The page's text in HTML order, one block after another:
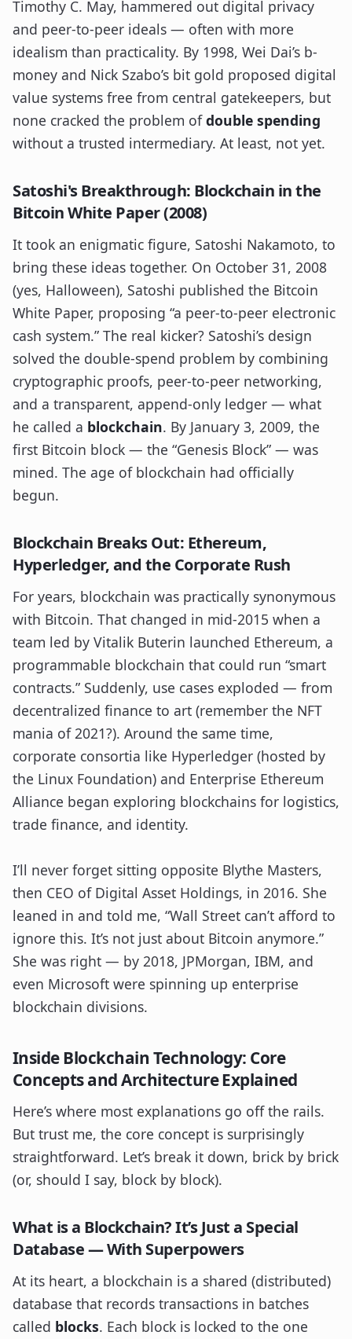
Timothy C. May, hammered out digital privacy
and peer-to-peer ideals — often with more
idealism than practicality. By 1998, Wei Dai’s b-
money and Nick Szabo’s bit gold proposed digital
value systems free from central gatekeepers, but
none cracked the problem ofdouble spending
without a trusted intermediary. At least, not yet.
Satoshi's Breakthrough: Blockchain in the
Bitcoin White Paper (2008)
It took an enigmatic figure, Satoshi Nakamoto, to
bring these ideas together. On October 31, 2008
(yes, Halloween), Satoshi published the Bitcoin
White Paper, proposing “a peer-to-peer electronic
cash system.” The real kicker? Satoshi’s design
solved the double-spend problem by combining
cryptographic proofs, peer-to-peer networking,
and a transparent, append-only ledger — what
he called a blockchain. By January 3, 2009, the
first Bitcoin block — the “Genesis Block” — was
mined. The age of blockchain had officially
begun.
Blockchain Breaks Out: Ethereum,
Hyperledger, and the Corporate Rush
For years, blockchain was practically synonymous
with Bitcoin. That changed in mid-2015 when a
team led by Vitalik Buterin launched Ethereum, a
programmable blockchain that could run “smart
contracts.” Suddenly, use cases exploded — from
decentralized finance to art (remember the NFT
mania of 2021?). Around the same time,
corporate consortia like Hyperledger (hosted by
the Linux Foundation) and Enterprise Ethereum
Alliance began exploring blockchains for logistics,
trade finance, and identity.
I’ll never forget sitting opposite Blythe Masters,
then CEO of Digital Asset Holdings, in 2016. She
leaned in and told me, “Wall Street can’t afford to
ignore this. It’s not just about Bitcoin anymore.”
She was right — by 2018, JPMorgan, IBM, and
even Microsoft were spinning up enterprise
blockchain divisions.
Inside Blockchain Technology: Core
Concepts and Architecture Explained
Here’s where most explanations go off the rails.
But trust me, the core concept is surprisingly
straightforward. Let’s break it down, brick by brick
(or, should I say, block by block).
What isa Blockchain? It’s Just a Special
Database — With Superpowers
At its heart, a blockchain is a shared (distributed)
database that records transactions in batches
called blocks. Each block is locked to the one